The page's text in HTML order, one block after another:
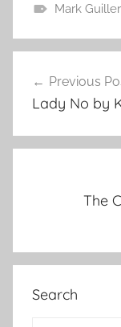
Mark
Post
navigation
Previous
Lady No by
The
Search